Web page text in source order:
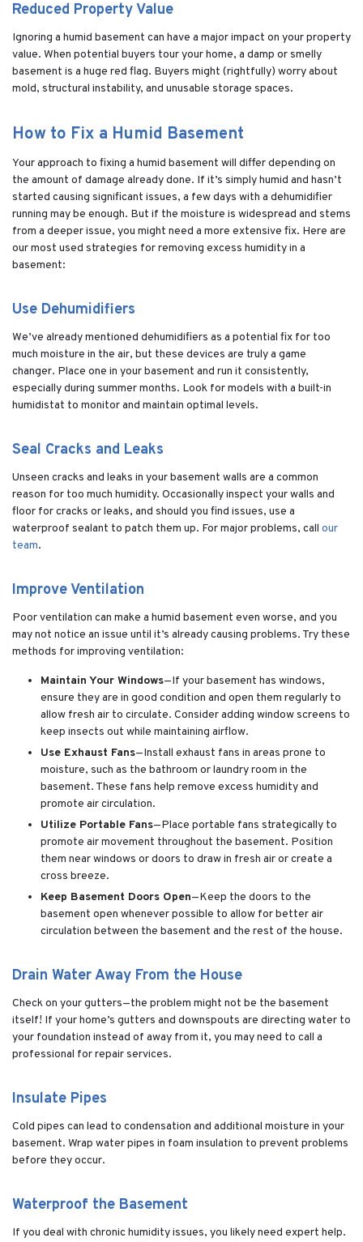
Reduced Property Value
Ignoring a humid basement can have a major impact on your property
value. When potential buyers tour your home, a damp or smelly
basement is a huge red flag. Buyers might (rightfully) worry about
mold, structural instability, and unusable storage spaces.
How to Fix a Humid Basement
Your approach to fixing a humid basement will differ depending on
the amount of damage already done. If it’s simply humid and hasn’t
started causing significant issues, a few days with a dehumidifier
running may be enough. But if the moisture is widespread and stems
from a deeper issue, you might need a more extensive fix. Here are
our most used strategies for removing excess humidity in a
basement:
Use Dehumidifiers
We’ve already mentioned dehumidifiers as a potential fix for too
much moisture in the air, but these devices are truly a game
changer. Place one in your basement and run it consistently,
especially during summer months. Look for models with a built-in
humidistat to monitor and maintain optimal levels.
Seal Cracks and Leaks
Unseen cracks and leaks in your basement walls are a common
reason for too much humidity. Occasionally inspect your walls and
floor for cracks or leaks, and should you find issues, use a
waterproof sealant to patch them up. For major problems, call our
team.
Improve Ventilation
Poor ventilation can make a humid basement even worse, and you
may not notice an issue until it’s already causing problems. Try these
methods for improving ventilation:
Maintain Your Windows—If your basement has windows,
ensure they are in good condition and open them regularly to
allow fresh air to circulate. Consider adding window screens to
keep insects out while maintaining airflow.
Use Exhaust Fans—Install exhaust fans in areas prone to
moisture, such as the bathroom or laundry room in the
basement. These fans help remove excess humidity and
promote air circulation.
Utilize Portable Fans—Place portable fans strategically to
promote air movement throughout the basement. Position
them near windows or doors to draw in fresh air or create a
cross breeze.
Keep Basement Doors Open—Keep the doors to the
basement open whenever possible to allow for better air
circulation between the basement and the rest of the house.
Drain Water Away From the House
Check on your gutters—the problem might not be the basement
itself! If your home’s gutters and downspouts are directing water to
your foundation instead of away from it, you may need to call a
professional for repair services.
Insulate Pipes
Cold pipes can lead to condensation and additional moisture in your
basement. Wrap water pipes in foam insulation to prevent problems
before they occur.
Waterproof the Basement
If you deal with chronic humidity issues, you likely need expert help.